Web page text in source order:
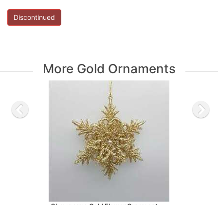
Discontinued
More Gold Ornaments